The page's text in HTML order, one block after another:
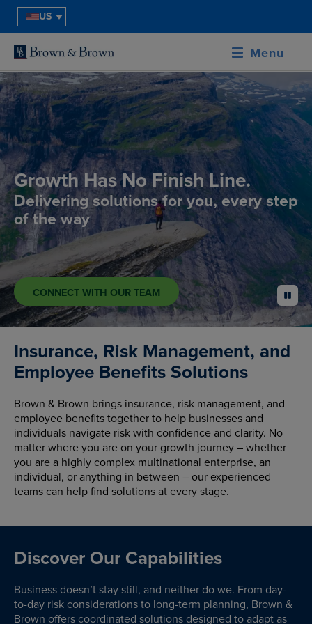
US
Menu
Growth Has No Finish Line.
Delivering solutions for you, every step
of the way
CONNECT WITH OUR TEAM pause
Insurance, Risk Management, and
Employee Benefits Solutions
Brown & Brown brings insurance, risk management, and
employee benefits together to help businesses and
individuals navigate risk with confidence and clarity. No
matter where you are on your growth journey – whether
you are a highly complex multinational enterprise, an
individual, or anything in between – our experienced
teams can help find solutions at every stage.
Discover Our Capabilities
Business doesn’t stay still, and neither do we. From day-
to-day risk considerations to long-term planning, Brown &
Brown offers coordinated solutions designed to adapt as